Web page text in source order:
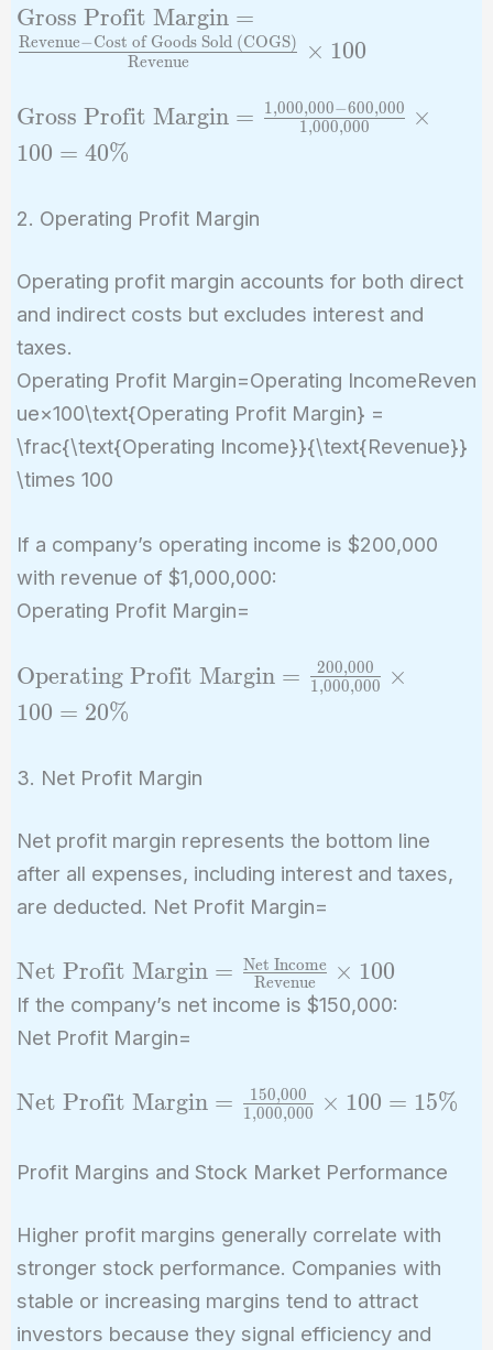
\text{Gross Profit
Margin} =
\frac{\text{Revenue}
- \text{Cost of Goods
Sold (COGS)}}
{\text{Revenue}}
Gross Profit Margin =
Revenue
Revenue−Cost of Goods Sold (COGS) × 100
\text{Gross
Profit Margin}
- 600,000}
\times 100 =
40\%
Gross Profit Margin = 1,000,000
1,000,000−600,000
×
100 = 40%
2. Operating Profit Margin
Operating profit margin accounts for both direct
and indirect costs but excludes interest and
taxes.
Operating Profit Margin=Operating IncomeReven
ue×100\text{Operating Profit Margin} =
\frac{\text{Operating Income}}{\text{Revenue}}
\times 100
If a company’s operating income is $200,000
with revenue of $1,000,000:
Operating Profit Margin=
\text{Operating
Profit Margin}
{1,000,000}
20\%
Operating Profit Margin = 1,000,000
200,000
×
100 = 20%
3. Net Profit Margin
Net profit margin represents the bottom line
after all expenses, including interest and taxes,
are deducted. Net Profit Margin=
\text{Net Profit
Margin} =
\frac{\text{Net
\times 100
Net Profit Margin = Revenue
Net Income × 100
If the company’s net income is $150,000:
Net Profit Margin=
\text{Net
Margin} =
\frac{150,000}
\times 100 =
15\%
Net Profit Margin = 1,000,000
150,000 × 100 = 15%
Profit Margins and Stock Market Performance
Higher profit margins generally correlate with
stronger stock performance. Companies with
stable or increasing margins tend to attract
investors because they signal efficiency and